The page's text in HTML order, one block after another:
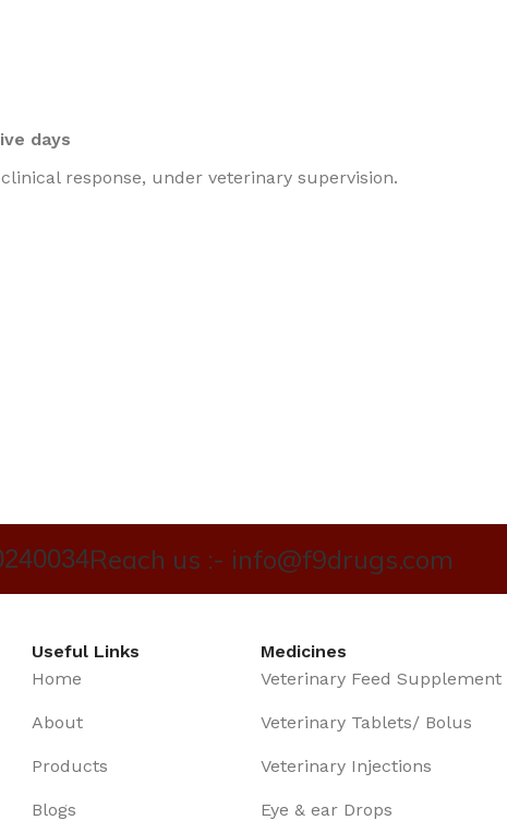
days
response, under veterinary supervision.
Reach us :- info@f9drugs.com
Useful Links
Home
About
Products
Blogs
Medicines
Veterinary Feed Supplement
Veterinary Tablets/ Bolus
Veterinary Injections
Eye & ear Drops